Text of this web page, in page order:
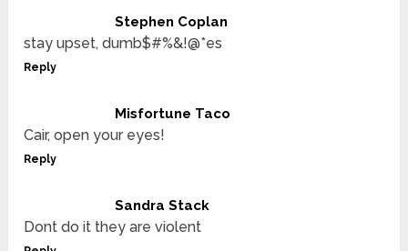
Stephen Coplan
stay upset, dumb$#%&!@*es
Reply
Misfortune Taco
Cair, open your eyes!
Reply
Sandra Stack
Dont do it they are violent